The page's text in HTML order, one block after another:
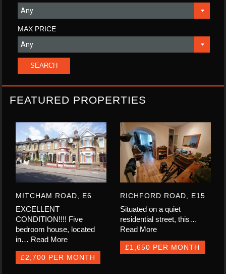
MAX PRICE
FEATURED PROPERTIES
MITCHAM ROAD, E6
EXCELLENT
CONDITION!!!! Five
bedroom house, located
in… Read More
£2,700 PER MONTH
RICHFORD ROAD, E15
Situated on a quiet
residential street, this…
Read More
£1,650 PER MONTH